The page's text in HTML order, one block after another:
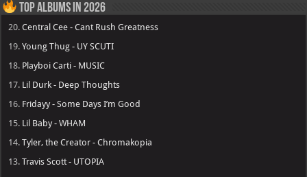
Top Albums in 2026
20.Central Cee - Cant Rush Greatness
19.Young Thug - UY SCUTI
18. Playboi Carti - MUSIC
17. Lil Durk - Deep Thoughts
16. Fridayy - Some Days I’m Good
15. Lil Baby - WHAM
14.Tyler, the Creator - Chromakopia
13.Travis Scott - UTOPIA